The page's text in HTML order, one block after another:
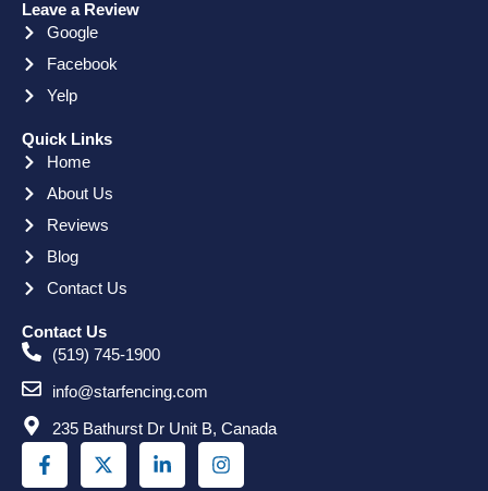
Leave a Review
Google
Facebook
Yelp
Quick Links
Home
About Us
Reviews
Blog
Contact Us
Contact Us
(519) 745-1900
info@starfencing.com
235 Bathurst Dr Unit B, Canada
F
a
-
i
n